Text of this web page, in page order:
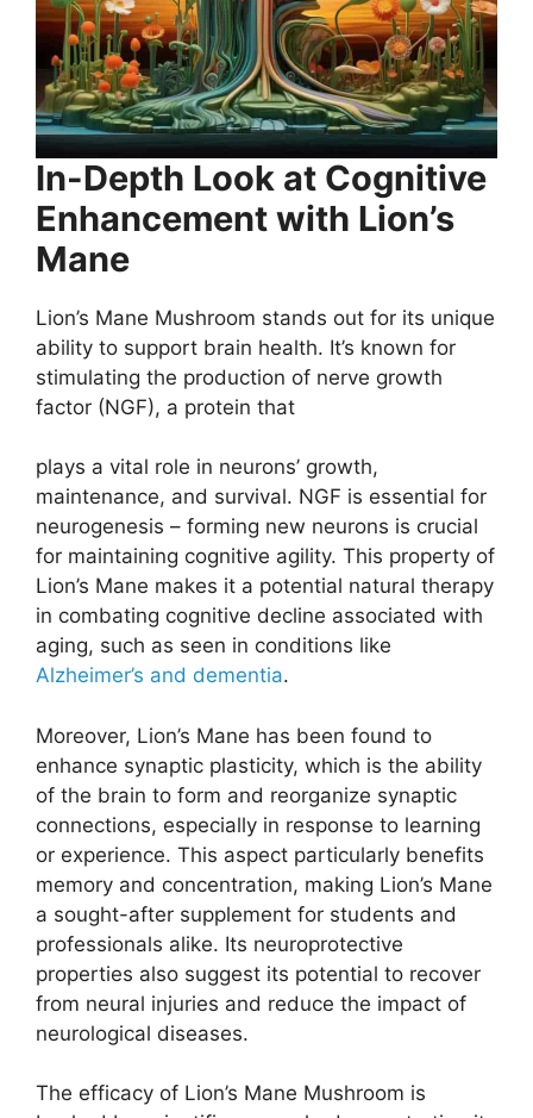
In-Depth Look at Cognitive
Enhancement with Lion’s
Mane
Lion’s Mane Mushroom stands out for its unique
ability to support brain health. It’s known for
stimulating the production of nerve growth
factor (NGF), a protein that
plays a vital role in neurons’ growth,
maintenance, and survival. NGF is essential for
neurogenesis – forming new neurons is crucial
for maintaining cognitive agility. This property of
Lion’s Mane makes it a potential natural therapy
in combating cognitive decline associated with
aging, such as seen in conditions like
Alzheimer’s and dementia.
Moreover, Lion’s Mane has been found to
enhance synaptic plasticity, which is the ability
of the brain to form and reorganize synaptic
connections, especially in response to learning
or experience. This aspect particularly benefits
memory and concentration, making Lion’s Mane
a sought-after supplement for students and
professionals alike. Its neuroprotective
properties also suggest its potential to recover
from neural injuries and reduce the impact of
neurological diseases.
The efficacy of Lion’s Mane Mushroom is